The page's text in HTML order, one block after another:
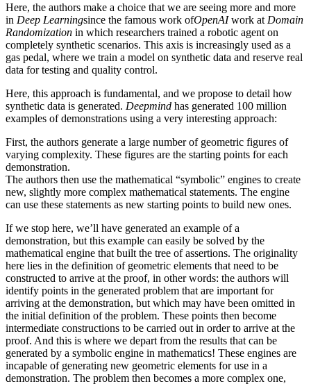
Here, the authors make a choice that we are seeing more and more
in Deep Learningsince the famous work ofOpenAIwork at Domain
Randomization in which researchers trained a robotic agent on
completely synthetic scenarios. This axis is increasingly used as a
gas pedal, where we train a model on synthetic data and reserve real
data for testing and quality control.
Here, this approach is fundamental, and we propose to detail how
synthetic data is generated. Deepmind has generated 100 million
examples of demonstrations using a very interesting approach:
First, the authors generate a large number of geometric figures of
varying complexity. These figures are the starting points for each
demonstration.
The authors then use the mathematical “symbolic” engines to create
new, slightly more complex mathematical statements. The engine
can use these statements as new starting points to build new ones.
If we stop here, we’ll have generated an example of a
demonstration, but this example can easily be solved by the
mathematical engine that built the tree of assertions. The originality
here lies in the definition of geometric elements that need to be
constructed to arrive at the proof, in other words: the authors will
identify points in the generated problem that are important for
arriving at the demonstration, but which may have been omitted in
the initial definition of the problem. These points then become
intermediate constructions to be carried out in order to arrive at the
proof. And this is where we depart from the results that can be
generated by a symbolic engine in mathematics! These engines are
incapable of generating new geometric elements for use in a
demonstration. The problem then becomes a more complex one,